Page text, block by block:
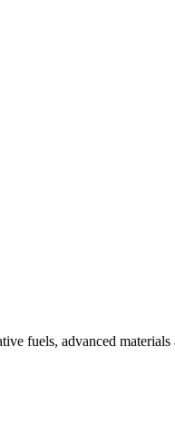
fuels, advanced